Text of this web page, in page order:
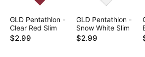
GLD Pentathlon -
Clear Red Slim
$2.99
GLD Pentathlon -
Snow White Slim
$2.99